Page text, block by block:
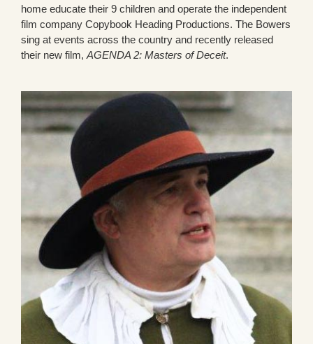
home educate their 9 children and operate the independent
film company Copybook Heading Productions. The Bowers
sing at events across the country and recently released
their new film, AGENDA 2: Masters of Deceit.